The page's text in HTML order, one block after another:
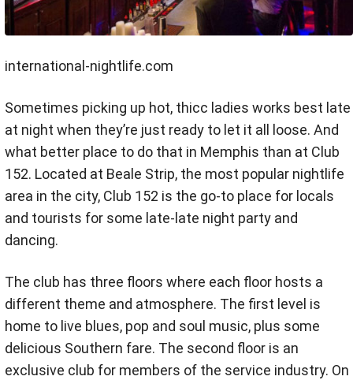
international-nightlife.com
Sometimes picking up hot, thicc ladies works best late
at night when they’re just ready to let it all loose. And
what better place to do that in Memphis than at Club
152. Located at Beale Strip, the most popular nightlife
area in the city, Club 152 is the go-to place for locals
and tourists for some late-late night party and
dancing.
The club has three floors where each floor hosts a
different theme and atmosphere. The first level is
home to live blues, pop and soul music, plus some
delicious Southern fare. The second floor is an
exclusive club for members of the service industry. On